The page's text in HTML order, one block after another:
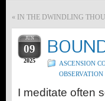
« IN THE DWINDLING
JUN
09
2025 ASCENSION
OBSERVATION
I meditate often